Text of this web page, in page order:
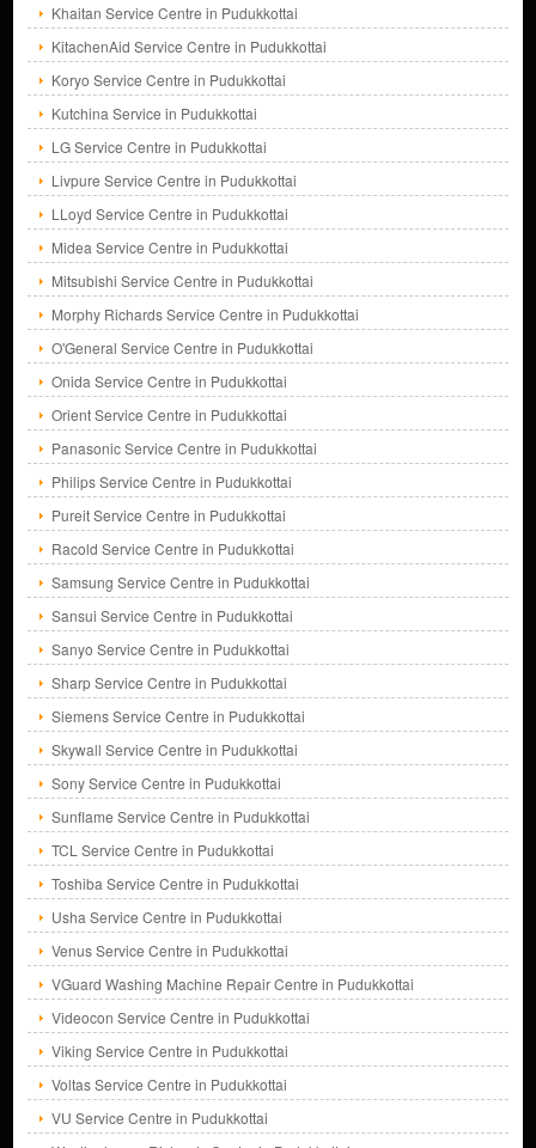
Khaitan Service Centre in Pudukkottai
KitachenAid Service Centre in Pudukkottai
Koryo Service Centre in Pudukkottai
Kutchina Service in Pudukkottai
LG Service Centre in Pudukkottai
Livpure Service Centre in Pudukkottai
LLoyd Service Centre in Pudukkottai
Midea Service Centre in Pudukkottai
Mitsubishi Service Centre in Pudukkottai
Morphy Richards Service Centre in Pudukkottai
O'General Service Centre in Pudukkottai
Onida Service Centre in Pudukkottai
Orient Service Centre in Pudukkottai
Panasonic Service Centre in Pudukkottai
Philips Service Centre in Pudukkottai
Pureit Service Centre in Pudukkottai
Racold Service Centre in Pudukkottai
Samsung Service Centre in Pudukkottai
Sansui Service Centre in Pudukkottai
Sanyo Service Centre in Pudukkottai
Sharp Service Centre in Pudukkottai
Siemens Service Centre in Pudukkottai
Skywall Service Centre in Pudukkottai
Sony Service Centre in Pudukkottai
Sunflame Service Centre in Pudukkottai
TCL Service Centre in Pudukkottai
Toshiba Service Centre in Pudukkottai
Usha Service Centre in Pudukkottai
Venus Service Centre in Pudukkottai
VGuard Washing Machine Repair Centre in Pudukkottai
Videocon Service Centre in Pudukkottai
Viking Service Centre in Pudukkottai
Voltas Service Centre in Pudukkottai
VU Service Centre in Pudukkottai